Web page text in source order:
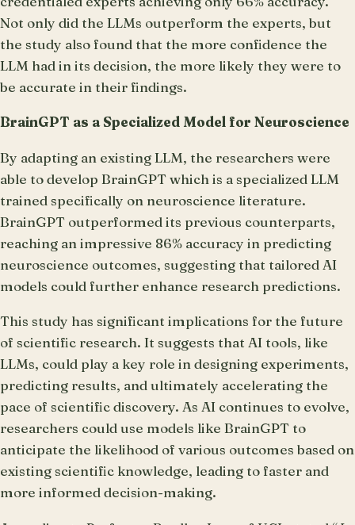
Not only did the LLMs outperform the experts, but
the study also found that the more confidence the
LLM had in its decision, the more likely they were to
be accurate in their findings.
BrainGPT as a Specialized Model for Neuroscience
By adapting an existing LLM, the researchers were
able to develop BrainGPT which is a specialized LLM
trained specifically on neuroscience literature.
BrainGPT outperformed its previous counterparts,
reaching an impressive 86% accuracy in predicting
neuroscience outcomes, suggesting that tailored AI
models could further enhance research predictions.
This study has significant implications for the future
of scientific research. It suggests that AI tools, like
LLMs, could play a key role in designing experiments,
predicting results, and ultimately accelerating the
pace of scientific discovery. As AI continues to evolve,
researchers could use models like BrainGPT to
anticipate the likelihood of various outcomes based on
existing scientific knowledge, leading to faster and
more informed decision-making.